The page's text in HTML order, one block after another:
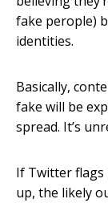
fake perople)
identities.
Basically,
fake will be
spread. It’s
If Twitter flags
up, the likely